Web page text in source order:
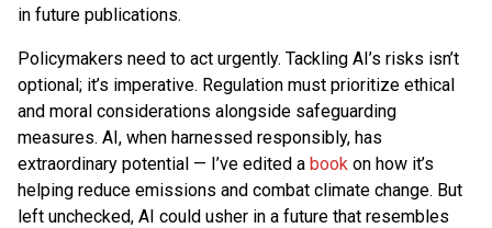
in future publications.
Policymakers need to act urgently. Tackling AI’s risks isn’t
optional; it’s imperative. Regulation must prioritize ethical
and moral considerations alongside safeguarding
measures. AI, when harnessed responsibly, has
extraordinary potential — I’ve edited a book on how it’s
helping reduce emissions and combat climate change. But
left unchecked, AI could usher in a future that resembles